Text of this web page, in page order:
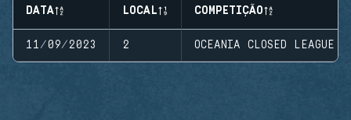
DATA LOCAL COMPETIÇÃO
11/09/2023 2 OCEANIA CLOSED LEAGUE